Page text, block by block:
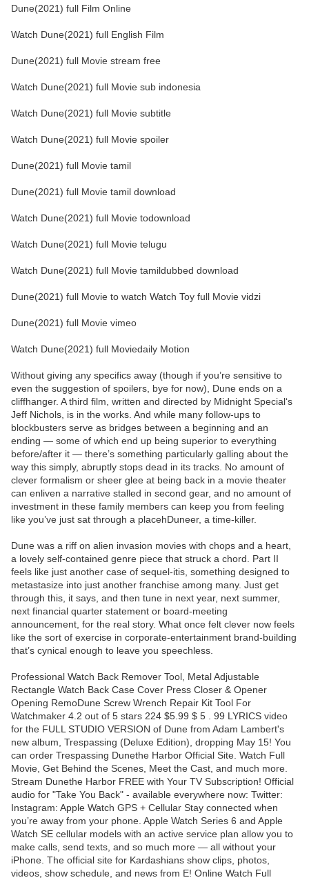
Dune(2021) full Film Online
Watch Dune(2021) full English Film
Dune(2021) full Movie stream free
Watch Dune(2021) full Movie sub indonesia
Watch Dune(2021) full Movie subtitle
Watch Dune(2021) full Movie spoiler
Dune(2021) full Movie tamil
Dune(2021) full Movie tamil download
Watch Dune(2021) full Movie todownload
Watch Dune(2021) full Movie telugu
Watch Dune(2021) full Movie tamildubbed download
Dune(2021) full Movie to watch Watch Toy full Movie vidzi
Dune(2021) full Movie vimeo
Watch Dune(2021) full Moviedaily Motion
Without giving any specifics away (though if you’re sensitive to
even the suggestion of spoilers, bye for now), Dune ends on a
cliffhanger. A third film, written and directed by Midnight Special‘s
Jeff Nichols, is in the works. And while many follow-ups to
blockbusters serve as bridges between a beginning and an
ending — some of which end up being superior to everything
before/after it — there’s something particularly galling about the
way this simply, abruptly stops dead in its tracks. No amount of
clever formalism or sheer glee at being back in a movie theater
can enliven a narrative stalled in second gear, and no amount of
investment in these family members can keep you from feeling
like you’ve just sat through a placehDuneer, a time-killer.
Dune was a riff on alien invasion movies with chops and a heart,
a lovely self-contained genre piece that struck a chord. Part II
feels like just another case of sequel-itis, something designed to
metastasize into just another franchise among many. Just get
through this, it says, and then tune in next year, next summer,
next financial quarter statement or board-meeting
announcement, for the real story. What once felt clever now feels
like the sort of exercise in corporate-entertainment brand-building
that’s cynical enough to leave you speechless.
Professional Watch Back Remover Tool, Metal Adjustable
Rectangle Watch Back Case Cover Press Closer & Opener
Opening RemoDune Screw Wrench Repair Kit Tool For
Watchmaker 4.2 out of 5 stars 224 $5.99 $ 5 . 99 LYRICS video
for the FULL STUDIO VERSION of Dune from Adam Lambert's
new album, Trespassing (Deluxe Edition), dropping May 15! You
can order Trespassing Dunethe Harbor Official Site. Watch Full
Movie, Get Behind the Scenes, Meet the Cast, and much more.
Stream Dunethe Harbor FREE with Your TV Subscription! Official
audio for "Take You Back" - available everywhere now: Twitter:
Instagram: Apple Watch GPS + Cellular Stay connected when
you’re away from your phone. Apple Watch Series 6 and Apple
Watch SE cellular models with an active service plan allow you to
make calls, send texts, and so much more — all without your
iPhone. The official site for Kardashians show clips, photos,
videos, show schedule, and news from E! Online Watch Full